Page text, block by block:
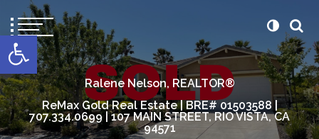
Open toolbar
content
Ralene Nelson, REALTOR®
ReMax Gold Real Estate | BRE# 01503588 |
707.334.0699 | 107 MAIN STREET, RIO VISTA, CA
94571